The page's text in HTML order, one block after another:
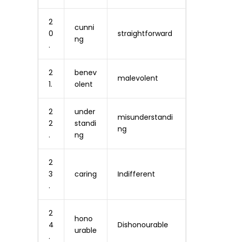
2
0
.
cunni
ng
straightforward
2
1.
benev
olent
malevolent
2
2
.
under
standi
ng
misunderstandi
ng
2
3
.
caring Indifferent
2
4
.
hono
urable
Dishonourable